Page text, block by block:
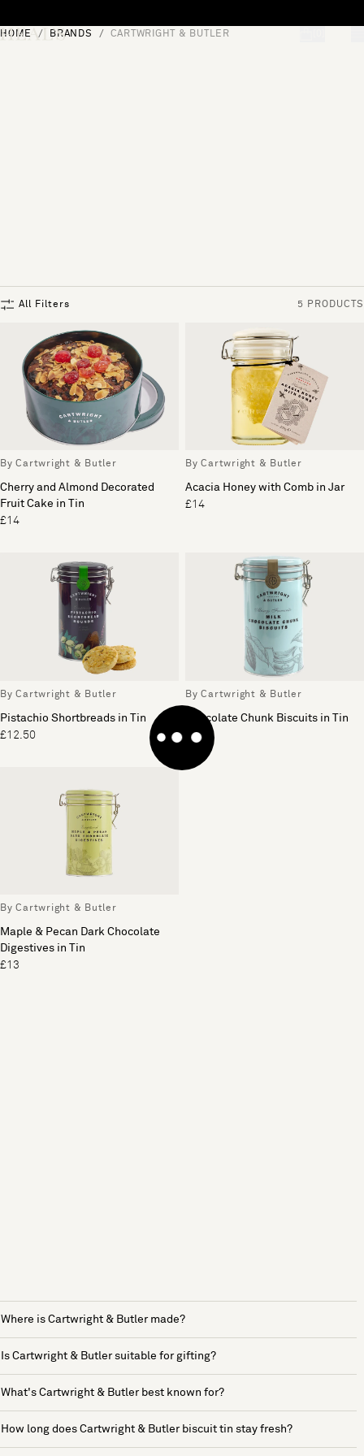
HOME BRANDS CARTWRIGHT & BUTLER
All Filters 5 PRODUCTS
By Cartwright & Butler
Cherry and Almond Decorated
Fruit Cake in Tin
£14
By Cartwright & Butler
Acacia Honey with Comb in Jar
£14
By Cartwright & Butler
Pistachio Shortbreads in Tin
£12.50
By Cartwright & Butler
Chocolate Chunk Biscuits in Tin
£14
By Cartwright & Butler
Maple & Pecan Dark Chocolate
Digestives in Tin
£13
Where is Cartwright & Butler made?
Is Cartwright & Butler suitable for gifting?
What's Cartwright & Butler best known for?
How long does Cartwright & Butler biscuit tin stay fresh?